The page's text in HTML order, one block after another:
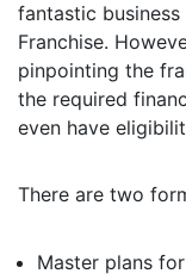
fantastic
Franchise.
pinpointing the
the required
even have
There are two
Master plans